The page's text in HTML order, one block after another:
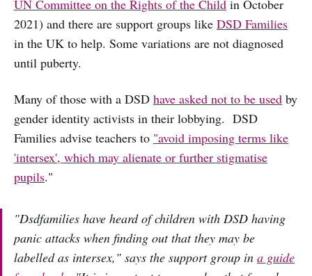
UN Committee on the Rights of the Child in October
2021) and there are support groups like DSD Families
in the UK to help. Some variations are not diagnosed
until puberty.
Many of those with a DSD have asked not to be used by
gender identity activists in their lobbying. DSD
Families advise teachers to "avoid imposing terms like
'intersex', which may alienate or further stigmatise
pupils."
"Dsdfamilies have heard of children with DSD having
panic attacks when finding out that they may be
labelled as intersex," says the support group in a guide